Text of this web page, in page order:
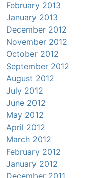
February 2013
January 2013
December 2012
November 2012
October 2012
September 2012
August 2012
July 2012
June 2012
May 2012
April 2012
March 2012
February 2012
January 2012
December 2011